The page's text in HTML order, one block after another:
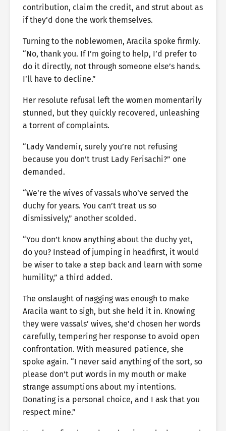
contribution, claim the credit, and strut about as
if they’d done the work themselves.
Turning to the noblewomen, Aracila spoke firmly.
“No, thank you. If I’m going to help, I’d prefer to
do it directly, not through someone else’s hands.
I’ll have to decline.”
Her resolute refusal left the women momentarily
stunned, but they quickly recovered, unleashing
a torrent of complaints.
“Lady Vandemir, surely you’re not refusing
because you don’t trust Lady Ferisachi?” one
demanded.
“We’re the wives of vassals who’ve served the
duchy for years. You can’t treat us so
dismissively,” another scolded.
“You don’t know anything about the duchy yet,
do you? Instead of jumping in headfirst, it would
be wiser to take a step back and learn with some
humility,” a third added.
The onslaught of nagging was enough to make
Aracila want to sigh, but she held it in. Knowing
they were vassals’ wives, she’d chosen her words
carefully, tempering her response to avoid open
confrontation. With measured patience, she
spoke again. “I never said anything of the sort, so
please don’t put words in my mouth or make
strange assumptions about my intentions.
Donating is a personal choice, and I ask that you
respect mine.”